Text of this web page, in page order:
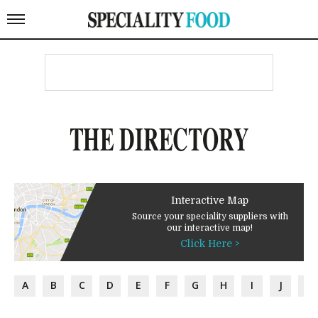
THE DIRECTORY
Interactive Map
Source your speciality suppliers with
our interactive map!
Click Here >
A B C D E F G H I J